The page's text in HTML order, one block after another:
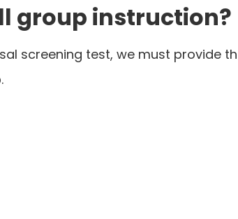
group instruction?
screening test, we must provide